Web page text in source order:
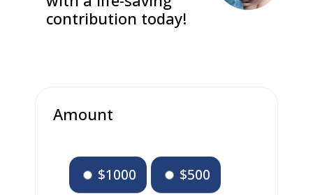
contribution today!
Amount
$1000 $500